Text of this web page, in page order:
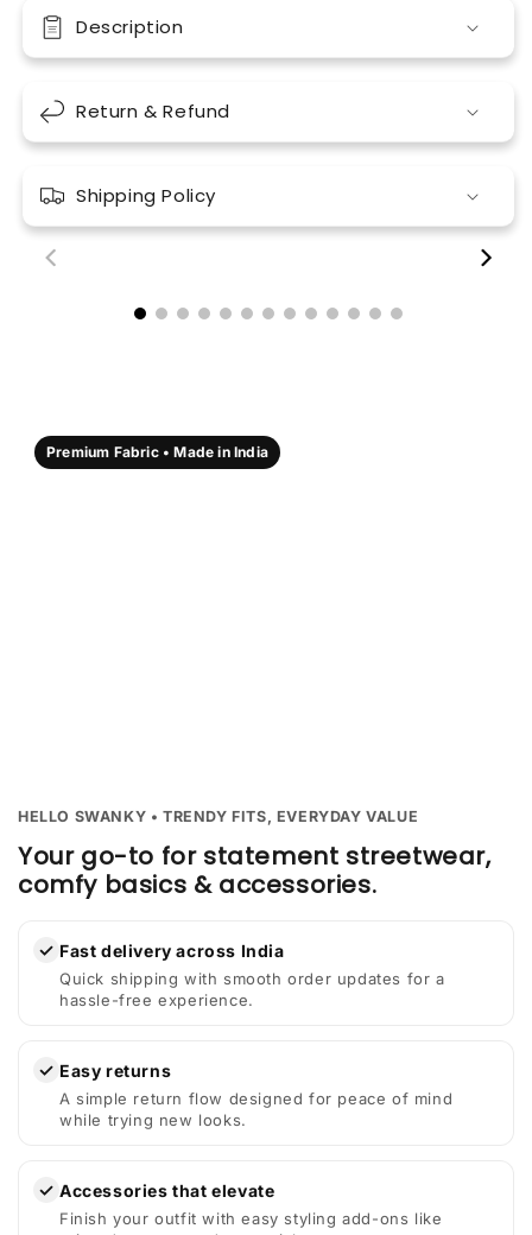
Description
Return & Refund
Shipping Policy
00:17
Premium Fabric • Made in India
HELLO SWANKY • TRENDY FITS, EVERYDAY VALUE
Your go-to for statement streetwear,
comfy basics & accessories.
✓ Fast delivery across India
Quick shipping with smooth order updates for a
hassle-free experience.
✓ Easy returns
A simple return flow designed for peace of mind
while trying new looks.
✓ Accessories that elevate
Finish your outfit with easy styling add-ons like